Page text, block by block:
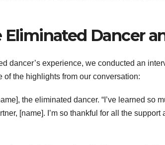
Dancer
dancer’s experience, we conducted an
of the highlights from our conversation:
the eliminated dancer. “I’ve learned so
[name]. I’m so thankful for all the support